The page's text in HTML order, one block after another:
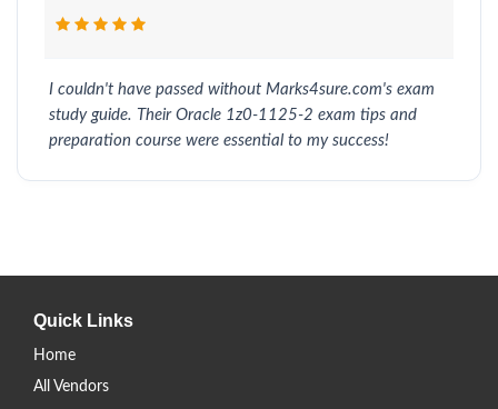
I couldn't have passed without Marks4sure.com's exam
study guide. Their Oracle 1z0-1125-2 exam tips and
preparation course were essential to my success!
Quick Links
Home
All Vendors